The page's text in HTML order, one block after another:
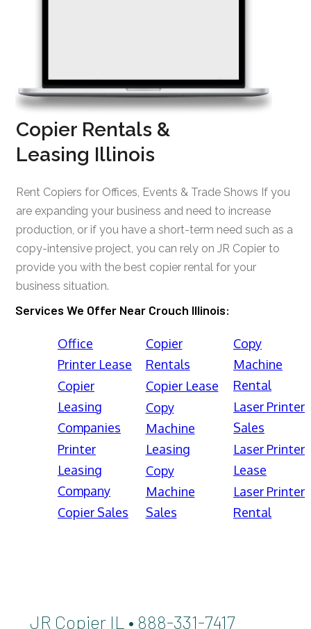
Copier Rentals &
Leasing Illinois
Rent Copiers for Offices, Events & Trade Shows If you
are expanding your business and need to increase
production, or if you have a short-term need such as a
copy-intensive project, you can rely on JR Copier to
provide you with the best copier rental for your
business situation.
Services We Offer Near Crouch Illinois:
Office
Printer Lease
Copier
Leasing
Companies
Printer
Leasing
Company
Copier Sales
Copier
Rentals
Copier Lease
Copy
Machine
Leasing
Copy
Machine
Sales
Copy
Machine
Rental
Laser Printer
Sales
Laser Printer
Lease
Laser Printer
Rental
JR Copier IL • 888-331-7417